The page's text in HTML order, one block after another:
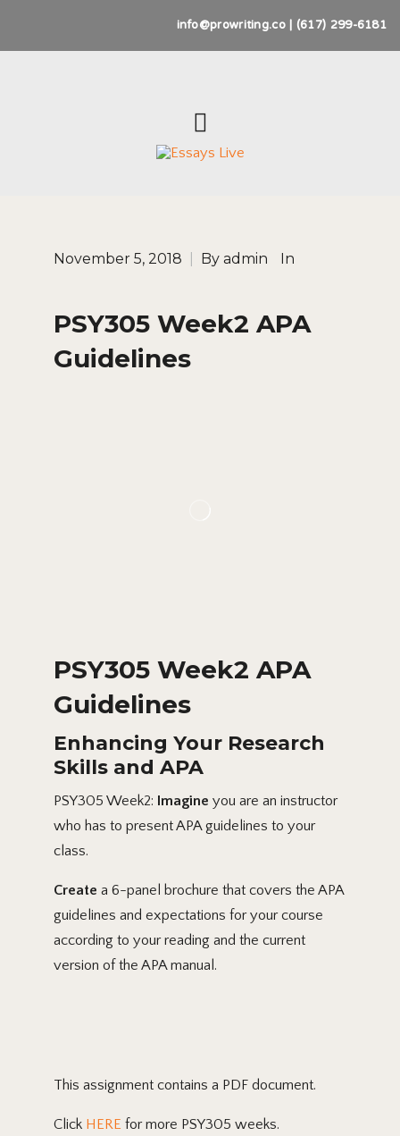
info@prowriting.co | (617) 299-6181
November 5, 2018 By admin In
PSY305 Week2 APA
Guidelines
PSY305 Week2 APA
Guidelines
Enhancing Your Research
Skills and APA
PSY305 Week2: Imagine you are an instructor
who has to present APA guidelines to your
class.
Create a 6-panel brochure that covers the APA
guidelines and expectations for your course
according to your reading and the current
version of the APA manual.
This assignment contains a PDF document.
Click HERE for more PSY305 weeks.